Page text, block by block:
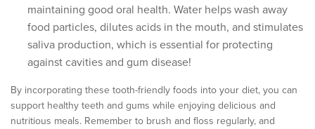
maintaining good oral health. Water helps wash away
food particles, dilutes acids in the mouth, and stimulates
saliva production, which is essential for protecting
against cavities and gum disease!
By incorporating these tooth-friendly foods into your diet, you can
support healthy teeth and gums while enjoying delicious and
nutritious meals. Remember to brush and floss regularly, and